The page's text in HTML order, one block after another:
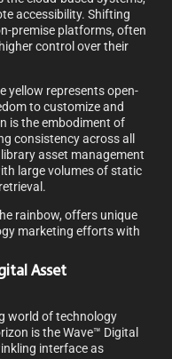
accessibility. Shifting
premise platforms, often
control over their
yellow represents open-
to customize and
is the embodiment of
consistency across all
asset management
large volumes of static
rainbow, offers unique
marketing efforts with
Asset
world of technology
is the Wave™ Digital
interface as